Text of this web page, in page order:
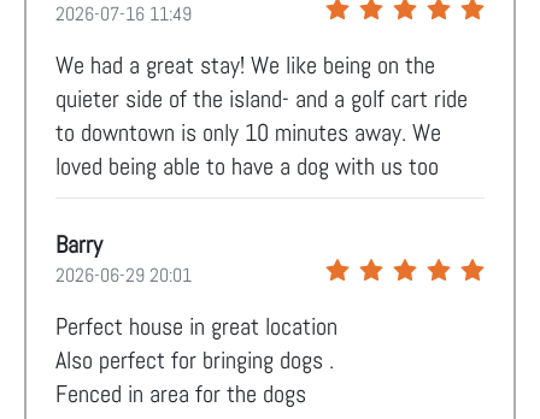
2026-07-16 11:49
We had a great stay! We like being on the
quieter side of the island- and a golf cart ride
to downtown is only 10 minutes away. We
loved being able to have a dog with us too
Barry
2026-06-29 20:01
Perfect house in great location
Also perfect for bringing dogs .
Fenced in area for the dogs